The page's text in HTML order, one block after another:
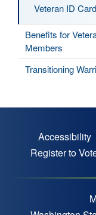
Veteran ID
Benefits for
Members
Transitioning
Footer
menu
Accessibility
Register to